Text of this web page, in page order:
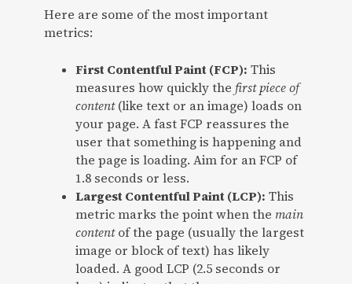
Here are some of the most important
metrics:
First Contentful Paint (FCP): This
measures how quickly the first piece of
content(like text or an image) loads on
your page. A fast FCP reassures the
user that something is happening and
the page is loading. Aim for an FCP of
1.8 seconds or less.
Largest Contentful Paint (LCP): This
metric marks the point when the main
contentof the page (usually the largest
image or block of text) has likely
loaded. A good LCP (2.5 seconds or